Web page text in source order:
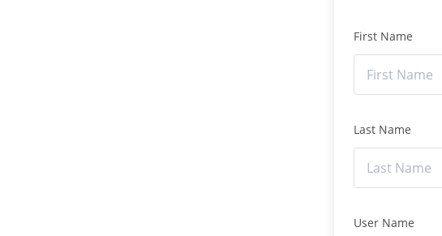
First Name
Last Name
User Name